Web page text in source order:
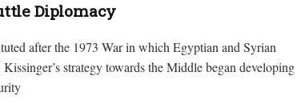
Diplomacy
after the 1973 War in which Egyptian and Syrian
strategy towards the Middle began developing